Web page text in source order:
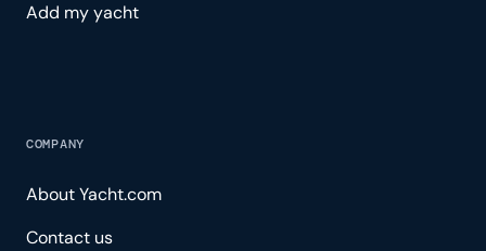
Add my yacht
COMPANY
About Yacht.com
Contact us